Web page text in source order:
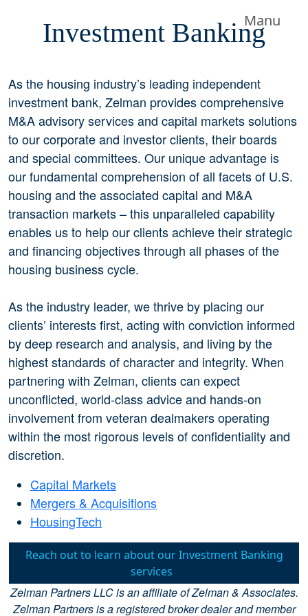
Manu
Investment Banking
As the housing industry’s leading independent
investment bank, Zelman provides comprehensive
M&A advisory services and capital markets solutions
to our corporate and investor clients, their boards
and special committees. Our unique advantage is
our fundamental comprehension of all facets of U.S.
housing and the associated capital and M&A
transaction markets – this unparalleled capability
enables us to help our clients achieve their strategic
and financing objectives through all phases of the
housing business cycle.
As the industry leader, we thrive by placing our
clients’ interests first, acting with conviction informed
by deep research and analysis, and living by the
highest standards of character and integrity. When
partnering with Zelman, clients can expect
unconflicted, world-class advice and hands-on
involvement from veteran dealmakers operating
within the most rigorous levels of confidentiality and
discretion.
Capital Markets
Mergers & Acquisitions
HousingTech
Reach out to learn about our Investment Banking
services
Zelman Partners LLC is an affiliate of Zelman & Associates.
Zelman Partners is a registered broker dealer and member